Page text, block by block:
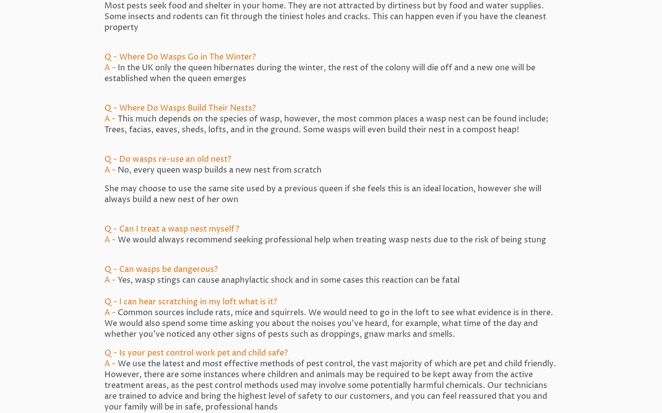
Most pests seek food and shelter in your home. They are not attracted by dirtiness but by food and water supplies.
Some insects and rodents can fit through the tiniest holes and cracks. This can happen even if you have the cleanest
property
Q - Where Do Wasps Go in The Winter?
A - In the UK only the queen hibernates during the winter, the rest of the colony will die off and a new one will be
established when the queen emerges
Q - Where Do Wasps Build Their Nests?
A - This much depends on the species of wasp, however, the most common places a wasp nest can be found include;
Trees, facias, eaves, sheds, lofts, and in the ground. Some wasps will even build their nest in a compost heap!
Q - Do wasps re-use an old nest?
A - No, every queen wasp builds a new nest from scratch
She may choose to use the same site used by a previous queen if she feels this is an ideal location, however she will
always build a new nest of her own
Q - Can I treat a wasp nest myself?
A - We would always recommend seeking professional help when treating wasp nests due to the risk of being stung
Q - Can wasps be dangerous?
A - Yes, wasp stings can cause anaphylactic shock and in some cases this reaction can be fatal
Q - I can hear scratching in my loft what is it?
A - Common sources include rats, mice and squirrels. We would need to go in the loft to see what evidence is in there.
We would also spend some time asking you about the noises you’ve heard, for example, what time of the day and
whether you’ve noticed any other signs of pests such as droppings, gnaw marks and smells.
Q - Is your pest control work pet and child safe?
A - We use the latest and most effective methods of pest control, the vast majority of which are pet and child friendly.
However, there are some instances where children and animals may be required to be kept away from the active
treatment areas, as the pest control methods used may involve some potentially harmful chemicals. Our technicians
are trained to advice and bring the highest level of safety to our customers, and you can feel reassured that you and
your family will be in safe, professional hands